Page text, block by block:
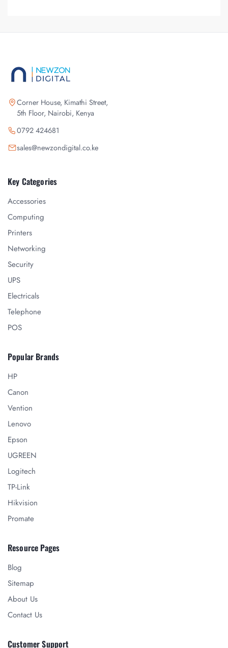
Corner House, Kimathi Street,
5th Floor, Nairobi, Kenya
0792 424681
sales@newzondigital.co.ke
Key Categories
Accessories
Computing
Printers
Networking
Security
UPS
Electricals
Telephone
POS
Popular Brands
HP
Canon
Vention
Lenovo
Epson
UGREEN
Logitech
TP-Link
Hikvision
Promate
Resource Pages
Blog
Sitemap
About Us
Contact Us
Customer Support